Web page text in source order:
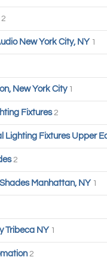
2
New York City, NY 1
New York City 1
Fixtures 2
Lighting Fixtures Upper
2
Manhattan, NY 1
Tribeca NY 1
2